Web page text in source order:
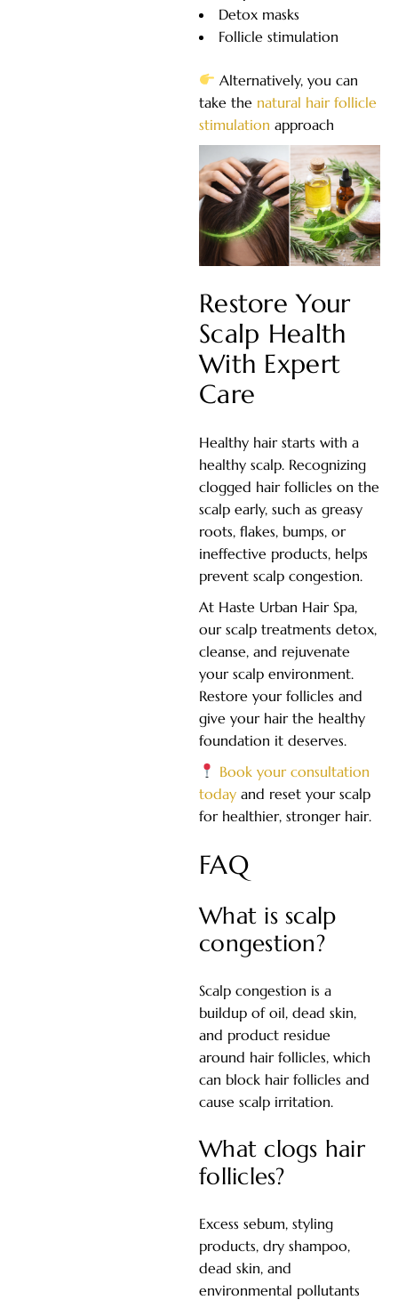
Detox masks
Follicle stimulation
Alternatively, you can
take the natural hair follicle
stimulation approach
Restore Your
Scalp Health
With Expert
Care
Healthy hair starts with a
healthy scalp. Recognizing
clogged hair follicles on the
scalp early, such as greasy
roots, flakes, bumps, or
ineffective products, helps
prevent scalp congestion.
At Haste Urban Hair Spa,
our scalp treatments detox,
cleanse, and rejuvenate
your scalp environment.
Restore your follicles and
give your hair the healthy
foundation it deserves.
Book your consultation
today and reset your scalp
for healthier, stronger hair.
FAQ
What is scalp
congestion?
Scalp congestion is a
buildup of oil, dead skin,
and product residue
around hair follicles, which
can block hair follicles and
cause scalp irritation.
What clogs hair
follicles?
Excess sebum, styling
products, dry shampoo,
dead skin, and
environmental pollutants